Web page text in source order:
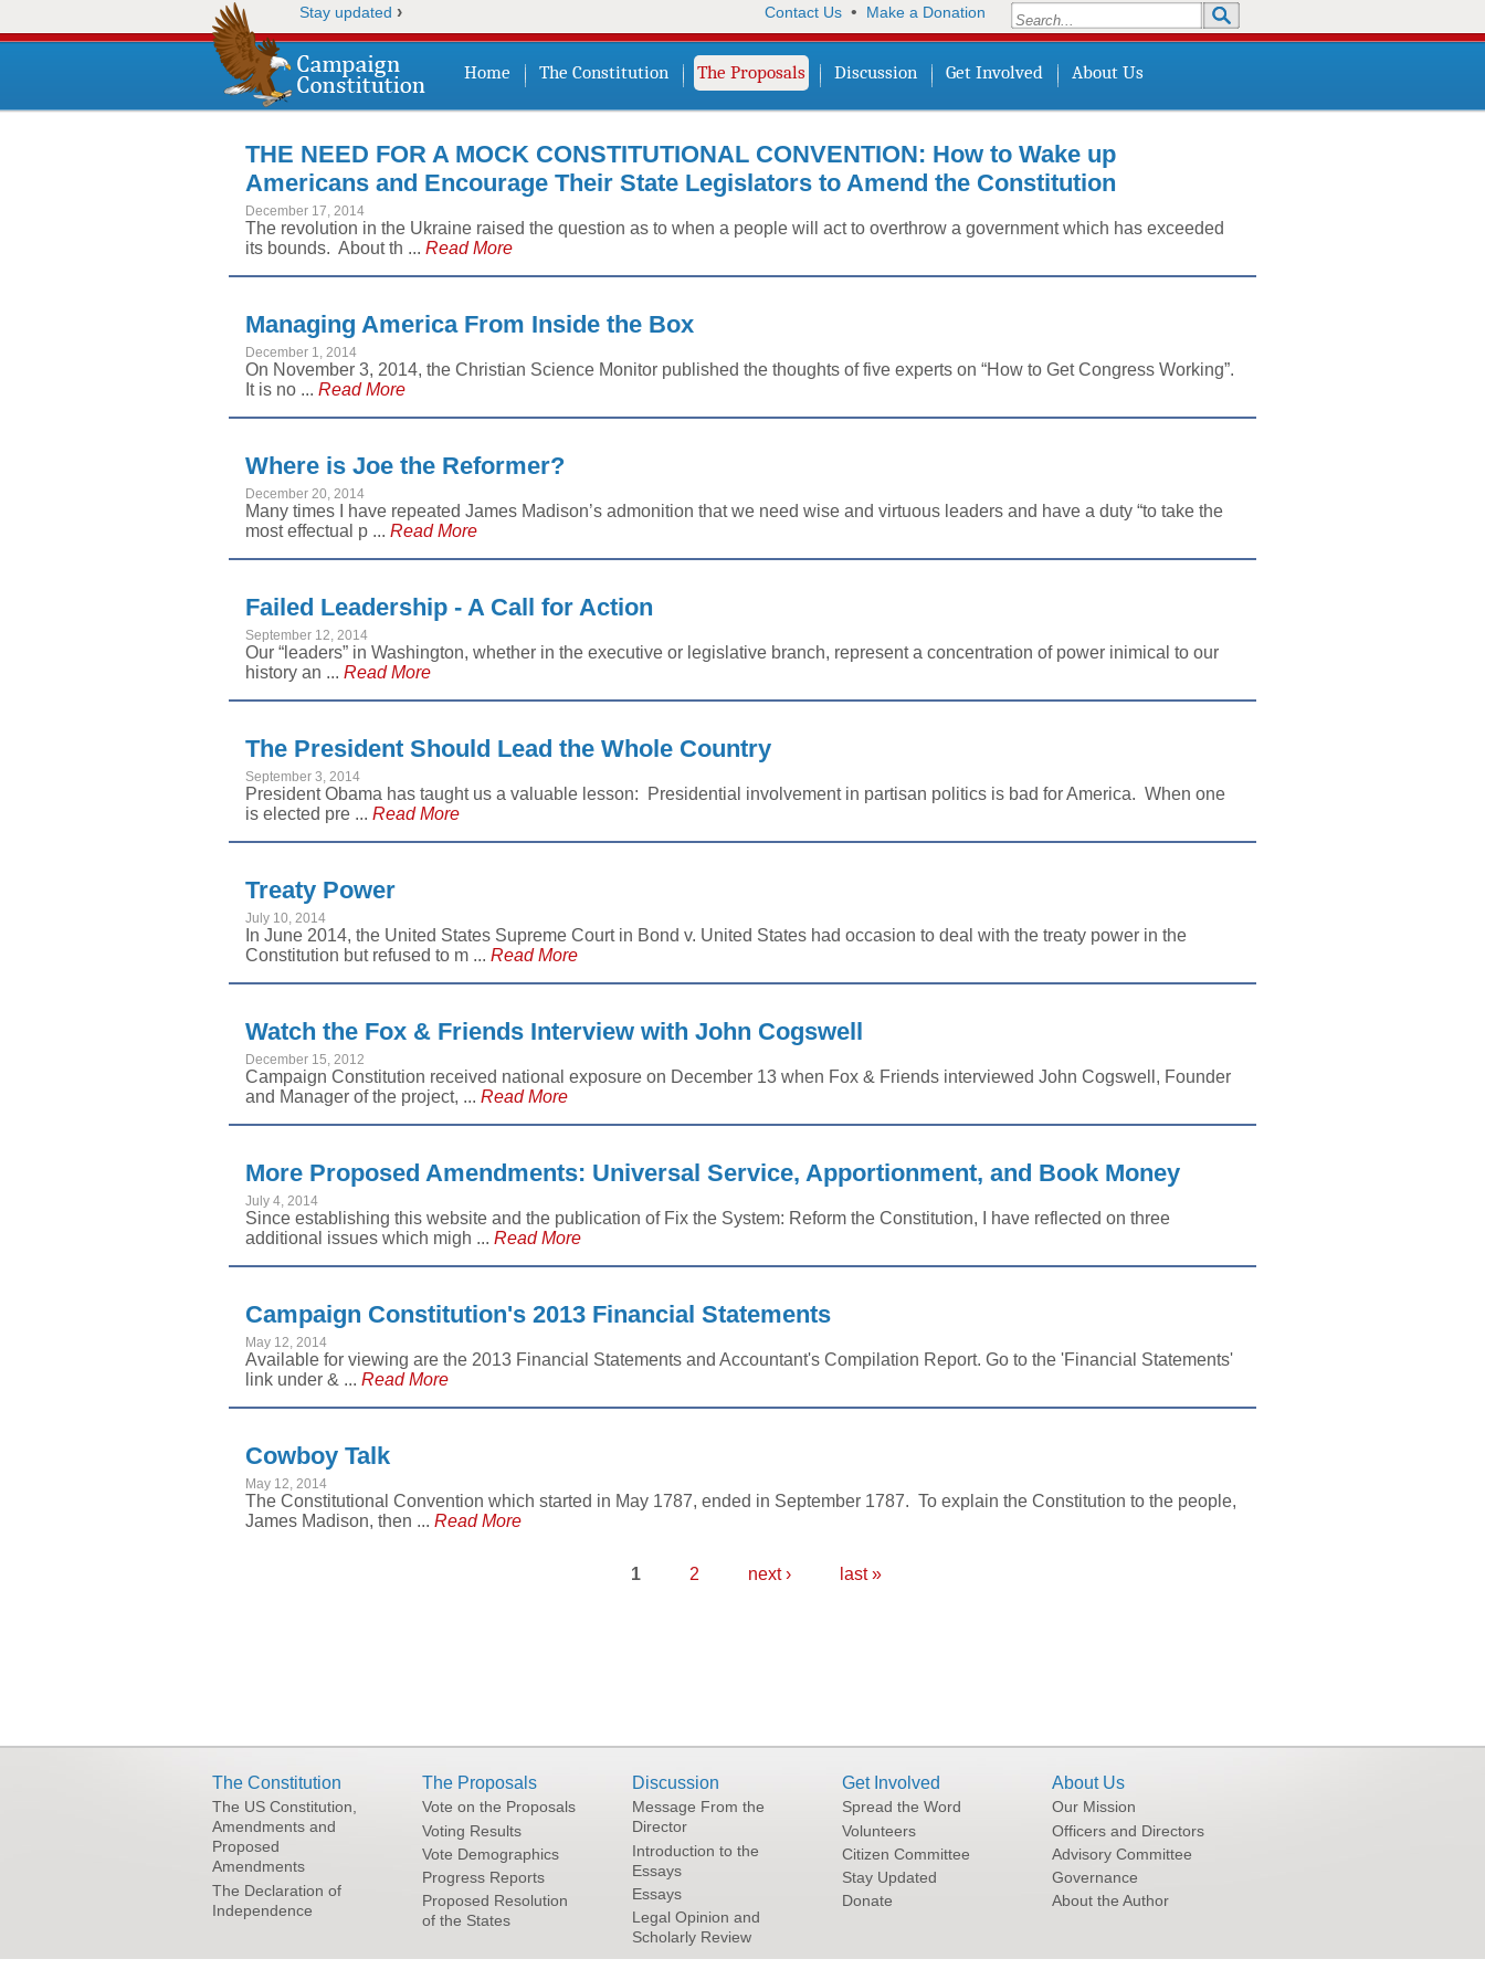
Stay updated › Search form
Search
Contact Us • Make a Donation
Home The Constitution The Proposals Discussion Get Involved About Us
THE NEED FOR A MOCK CONSTITUTIONAL CONVENTION: How to Wake up
Americans and Encourage Their State Legislators to Amend the Constitution
December 17, 2014
The revolution in the Ukraine raised the question as to when a people will act to overthrow a government which has exceeded
its bounds. About th ... Read More
Managing America From Inside the Box
December 1, 2014
On November 3, 2014, the Christian Science Monitor published the thoughts of five experts on “How to Get Congress Working”.
It is no ... Read More
Where is Joe the Reformer?
December 20, 2014
Many times I have repeated James Madison’s admonition that we need wise and virtuous leaders and have a duty “to take the
most effectual p ... Read More
Failed Leadership - A Call for Action
September 12, 2014
Our “leaders” in Washington, whether in the executive or legislative branch, represent a concentration of power inimical to our
history an ... Read More
The President Should Lead the Whole Country
September 3, 2014
President Obama has taught us a valuable lesson: Presidential involvement in partisan politics is bad for America. When one
is elected pre ... Read More
Treaty Power
July 10, 2014
In June 2014, the United States Supreme Court in Bond v. United States had occasion to deal with the treaty power in the
Constitution but refused to m ... Read More
Watch the Fox & Friends Interview with John Cogswell
December 15, 2012
Campaign Constitution received national exposure on December 13 when Fox & Friends interviewed John Cogswell, Founder
and Manager of the project, ... Read More
More Proposed Amendments: Universal Service, Apportionment, and Book Money
July 4, 2014
Since establishing this website and the publication of Fix the System: Reform the Constitution, I have reflected on three
additional issues which migh ... Read More
Campaign Constitution's 2013 Financial Statements
May 12, 2014
Available for viewing are the 2013 Financial Statements and Accountant's Compilation Report. Go to the 'Financial Statements'
link under & ... Read More
Cowboy Talk
May 12, 2014
The Constitutional Convention which started in May 1787, ended in September 1787. To explain the Constitution to the people,
James Madison, then ... Read More
1 2 next › last »
The Constitution
The US Constitution,
Amendments and
Proposed
Amendments
The Declaration of
Independence
The Proposals
Vote on the Proposals
Voting Results
Vote Demographics
Progress Reports
Proposed Resolution
of the States
Discussion
Message From the
Director
Introduction to the
Essays
Essays
Legal Opinion and
Scholarly Review
Get Involved
Spread the Word
Volunteers
Citizen Committee
Stay Updated
Donate
About Us
Our Mission
Officers and Directors
Advisory Committee
Governance
About the Author